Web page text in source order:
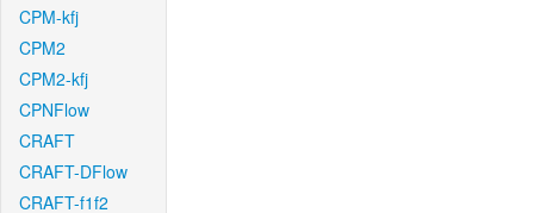
CPM-kfj
CPM2
CPM2-kfj
CPNFlow
CRAFT
CRAFT-DFlow
CRAFT-f1f2